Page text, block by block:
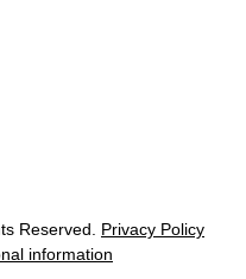
Reserved.
Privacy Policy
information